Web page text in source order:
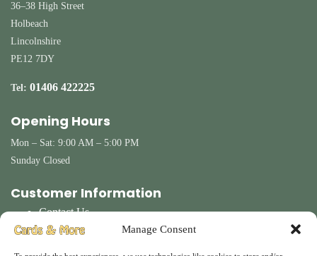
Manage Consent
36–38 High Street
Holbeach
Lincolnshire
PE12 7DY
Tel: 01406 422225
Opening Hours
Mon – Sat: 9:00 AM – 5:00 PM
Sunday Closed
Customer Information
Contact Us
Terms & Conditions
Delivery